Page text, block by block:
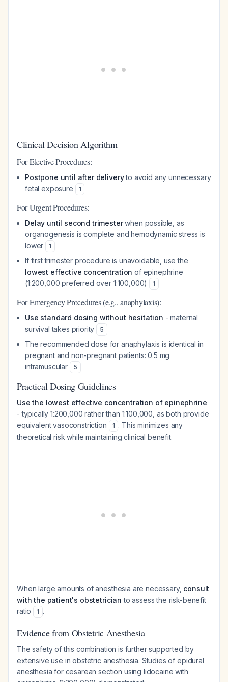
Clinical Decision Algorithm
For Elective Procedures:
Postpone until after deliveryto avoid any unnecessary
fetal exposure
1
For Urgent Procedures:
Delay until second trimesterwhen possible, as
organogenesis is complete and hemodynamic stress is
lower
1
If first trimester procedure is unavoidable, use the
lowest effective concentration of epinephrine
(1:200,000 preferred over 1:100,000)
1
For Emergency Procedures (e.g., anaphylaxis):
Use standard dosing without hesitation - maternal
survival takes priority
5
The recommended dose for anaphylaxis is identical in
pregnant and non-pregnant patients: 0.5 mg
intramuscular
5
Practical Dosing Guidelines
Use the lowest effective concentration of epinephrine
- typically 1:200,000 rather than 1:100,000, as both provide
equivalent vasoconstriction
1 . This minimizes any
theoretical risk while maintaining clinical benefit.
When large amounts of anesthesia are necessary, consult
with the patient's obstetrician to assess the risk-benefit
ratio
1 .
Evidence from Obstetric Anesthesia
The safety of this combination is further supported by
extensive use in obstetric anesthesia. Studies of epidural
anesthesia for cesarean section using lidocaine with